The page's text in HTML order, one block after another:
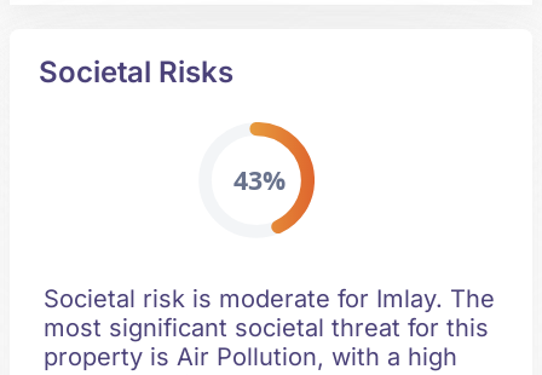
Societal Risks
43%
Societal risk is moderate for Imlay. The
most significant societal threat for this
property is Air Pollution, with a high